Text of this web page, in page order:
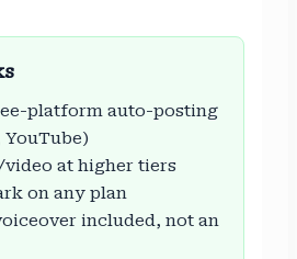
platform auto-posting
video at higher tiers
on any plan
included, not an